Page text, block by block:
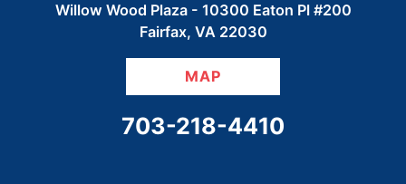
Willow Wood Plaza - 10300 Eaton Pl #200
Fairfax, VA 22030
MAP
CALL OUR OFFICE
703-218-4410